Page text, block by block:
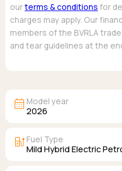
Isuzu
KGM
Maxus
Toyota
ourterms & conditions for
charges may apply. Our
members of the BVRLA
and tear guidelines at the
calendar_month Model year
2026
ev_station Fuel Type
Mild Hybrid Electric